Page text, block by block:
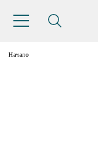
Начало